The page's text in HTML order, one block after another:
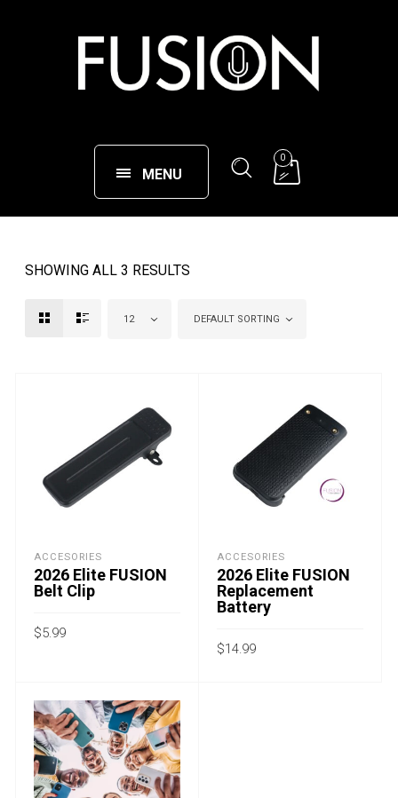
MENU
0
SHOWING ALL 3 RESULTS
12 DEFAULT SORTING
ACCESORIES
2026 Elite FUSION
Belt Clip
$5.99
ADD TO CART
ACCESORIES
2026 Elite FUSION
Replacement
Battery
$14.99